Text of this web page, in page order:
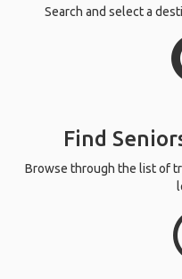
Search and select a
Find
Browse through the list of